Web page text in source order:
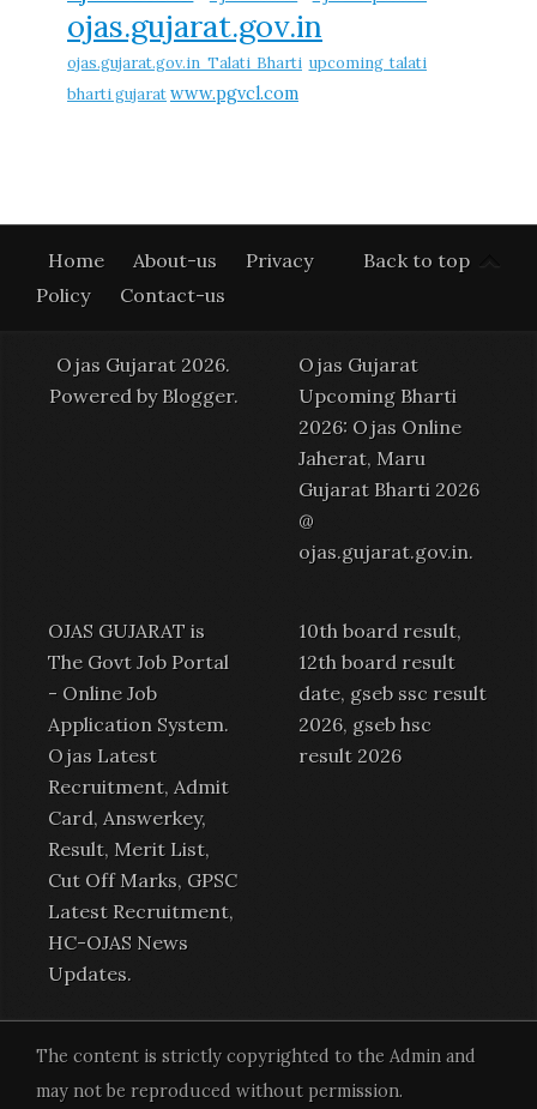
ojas.gujarat.gov.in
ojas.gujarat.gov.in Talati Bharti upcoming talati
bharti gujaratwww.pgvcl.com
Back to top
Home About-us
Privacy
Policy
Contact-us
Ojas Gujarat 2026.
Powered by Blogger.
Ojas Gujarat
Upcoming Bharti
2026: Ojas Online
Jaherat, Maru
Gujarat Bharti 2026
@
ojas.gujarat.gov.in.
OJAS GUJARAT is
The Govt Job Portal
- Online Job
Application System.
Ojas Latest
Recruitment, Admit
Card, Answerkey,
Result, Merit List,
Cut Off Marks, GPSC
Latest Recruitment,
HC-OJAS News
Updates.
10th board result,
12th board result
date, gseb ssc result
2026, gseb hsc
result 2026
The content is strictly copyrighted to the Admin and
may not be reproduced without permission.